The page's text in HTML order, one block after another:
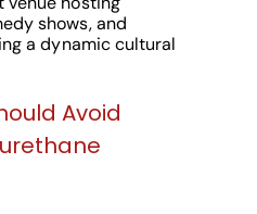
shows, and
a dynamic cultural
Avoid